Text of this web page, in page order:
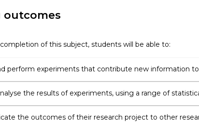
outcomes
of this subject, students will be able to:
perform experiments that contribute new information
of relevance to bionanotechnology.
the results of experiments, using a range of
the outcomes of their research project to other